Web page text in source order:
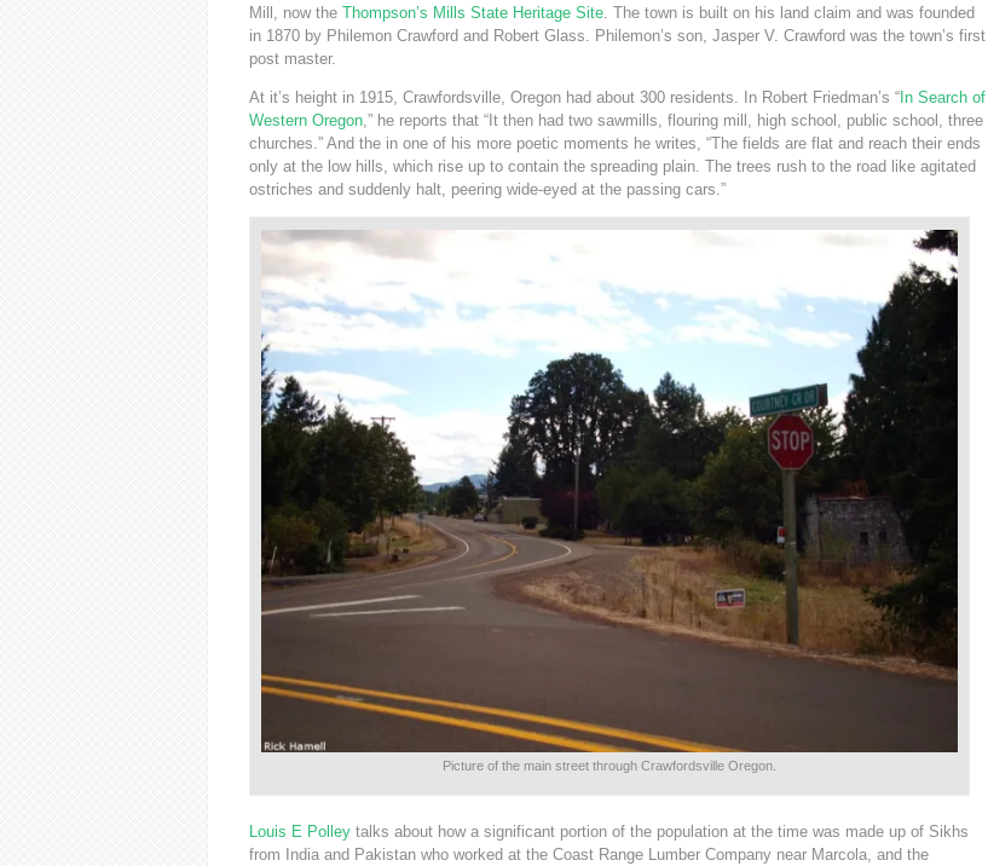
Mill, now the Thompson’s Mills State Heritage Site . The town is built on his land claim and was founded
in 1870 by Philemon Crawford and Robert Glass. Philemon’s son, Jasper V. Crawford was the town’s first
post master.
At it’s height in 1915, Crawfordsville, Oregon had about 300 residents. In Robert Friedman’s “ In Search of
Western Oregon ,” he reports that “It then had two sawmills, flouring mill, high school, public school, three
churches.” And the in one of his more poetic moments he writes, “The fields are flat and reach their ends
only at the low hills, which rise up to contain the spreading plain. The trees rush to the road like agitated
ostriches and suddenly halt, peering wide-eyed at the passing cars.”
Picture of the main street through Crawfordsville Oregon.
Louis E Polley talks about how a significant portion of the population at the time was made up of Sikhs
from India and Pakistan who worked at the Coast Range Lumber Company near Marcola, and the